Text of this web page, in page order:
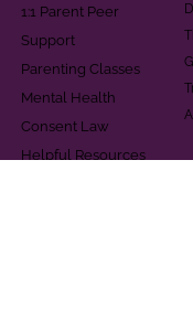
1:1 Parent Peer
Support
Parenting Classes
Mental Health
Consent Law
Helpful Resources